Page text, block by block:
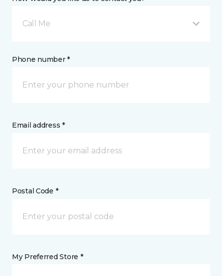
Call Me
Phone number *
Email address *
Postal Code *
My Preferred Store *